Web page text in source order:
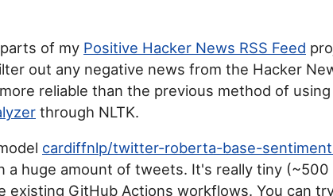
of my Positive Hacker News RSS Feed
out any negative news from the Hacker
reliable than the previous method of using
through NLTK.
cardiffnlp/twitter-roberta-base-
a huge amount of tweets. It's really tiny (~500
existing GitHub Actions workflows. You can